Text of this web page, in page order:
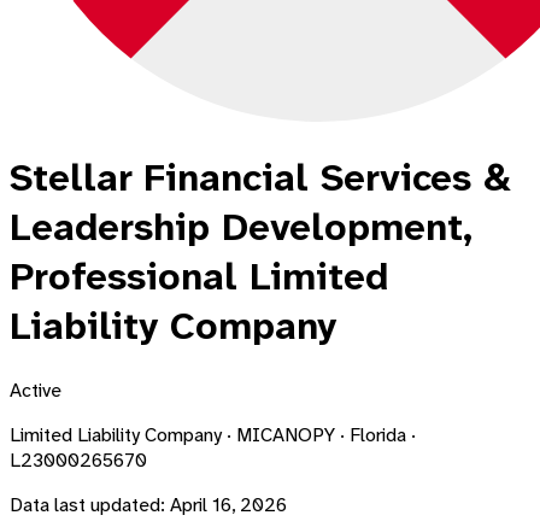
Stellar Financial Services &
Leadership Development,
Professional Limited
Liability Company
Active
Limited Liability Company · MICANOPY · Florida ·
L23000265670
Data last updated: April 16, 2026